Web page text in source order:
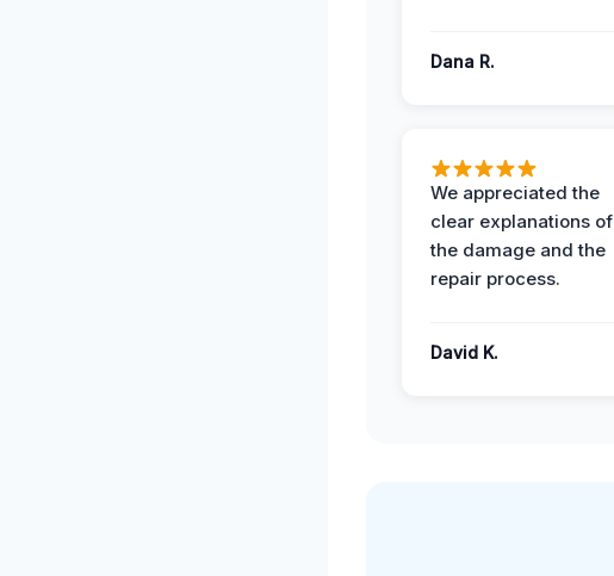
Dana R.
We appreciated the
clear explanations of
the damage and the
repair process.
David K.